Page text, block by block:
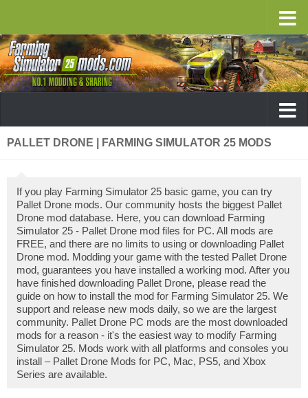
PALLET DRONE | FARMING SIMULATOR 25 MODS
If you play Farming Simulator 25 basic game, you can try
Pallet Drone mods. Our community hosts the biggest Pallet
Drone mod database. Here, you can download Farming
Simulator 25 - Pallet Drone mod files for PC. All mods are
FREE, and there are no limits to using or downloading Pallet
Drone mod. Modding your game with the tested Pallet Drone
mod, guarantees you have installed a working mod. After you
have finished downloading Pallet Drone, please read the
guide on how to install the mod for Farming Simulator 25. We
support and release new mods daily, so we are the largest
community. Pallet Drone PC mods are the most downloaded
mods for a reason - it's the easiest way to modify Farming
Simulator 25. Mods work with all platforms and consoles you
install – Pallet Drone Mods for PC, Mac, PS5, and Xbox
Series are available.